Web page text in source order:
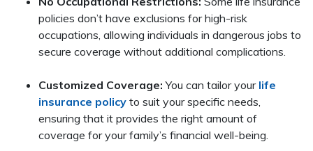
policies don’t have exclusions for high-risk
occupations, allowing individuals in dangerous jobs to
secure coverage without additional complications.
Customized Coverage: You can tailor your life
insurance policy to suit your specific needs,
ensuring that it provides the right amount of
coverage for your family’s financial well-being.